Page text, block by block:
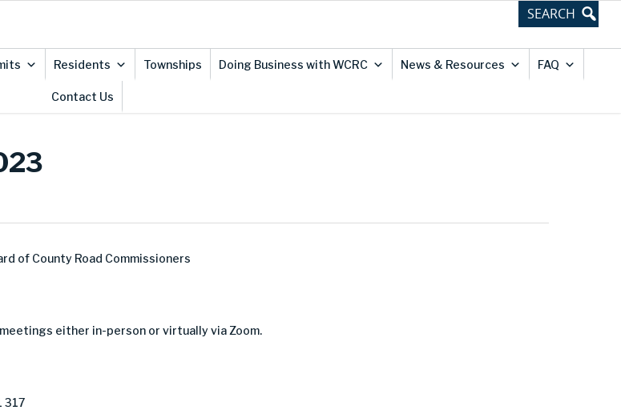
Residents Townships Doing Business with WCRC News & Resources FAQ
Contact Us
of County Road Commissioners
either in-person or virtually via Zoom.
317